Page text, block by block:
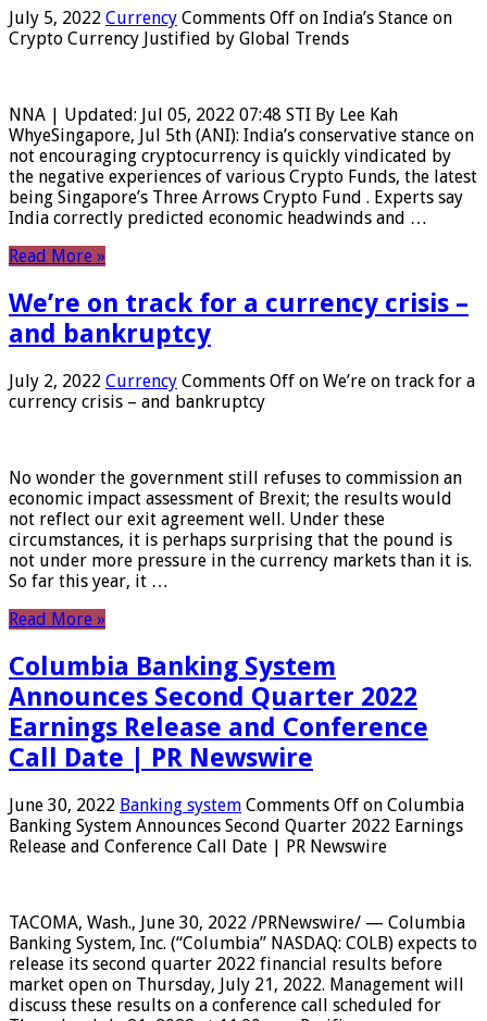
July 5, 2022 Currency Comments Off on India’s Stance on
Crypto Currency Justified by Global Trends
NNA | Updated: Jul 05, 2022 07:48 STI By Lee Kah
WhyeSingapore, Jul 5th (ANI): India’s conservative stance on
not encouraging cryptocurrency is quickly vindicated by
the negative experiences of various Crypto Funds, the latest
being Singapore’s Three Arrows Crypto Fund . Experts say
India correctly predicted economic headwinds and …
Read More »
We’re on track for a currency crisis –
and bankruptcy
July 2, 2022 Currency Comments Off on We’re on track for a
currency crisis – and bankruptcy
No wonder the government still refuses to commission an
economic impact assessment of Brexit; the results would
not reflect our exit agreement well. Under these
circumstances, it is perhaps surprising that the pound is
not under more pressure in the currency markets than it is.
So far this year, it …
Read More »
Columbia Banking System
Announces Second Quarter 2022
Earnings Release and Conference
Call Date | PR Newswire
June 30, 2022 Banking system Comments Off on Columbia
Banking System Announces Second Quarter 2022 Earnings
Release and Conference Call Date | PR Newswire
TACOMA, Wash., June 30, 2022 /PRNewswire/ — Columbia
Banking System, Inc. (“Columbia” NASDAQ: COLB) expects to
release its second quarter 2022 financial results before
market open on Thursday, July 21, 2022. Management will
discuss these results on a conference call scheduled for